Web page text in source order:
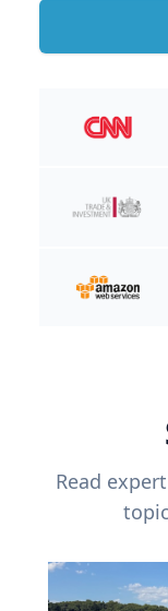
Read